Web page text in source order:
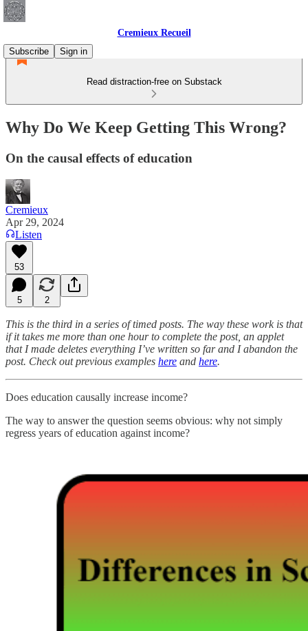
Cremieux Recueil
Subscribe
Sign in
Read distraction-free on Substack
Why Do We Keep Getting This Wrong?
On the causal effects of education
Cremieux
Apr 29, 2024
Listen
53
5 2
This is the third in a series of timed posts. The way these work is that
if it takes me more than one hour to complete the post, an applet
that I made deletes everything I’ve written so far and I abandon the
post. Check out previous examples here and here.
Does education causally increase income?
The way to answer the question seems obvious: why not simply
regress years of education against income?